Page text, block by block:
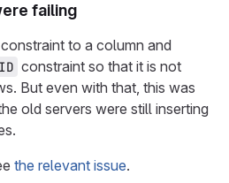
failing
constraint to a column and
constraint so that it is not
But even with that, this was
old servers were still inserting
the relevant issue.